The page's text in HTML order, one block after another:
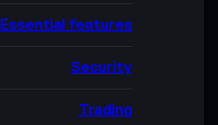
Essential features
Security
Trading